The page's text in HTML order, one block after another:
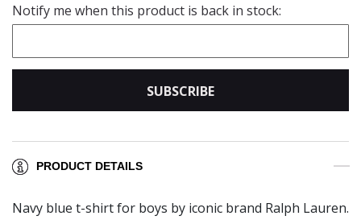
Notify me when this product is back in stock:
SUBSCRIBE
PRODUCT DETAILS
Navy blue t-shirt for boys by iconic brand Ralph Lauren.